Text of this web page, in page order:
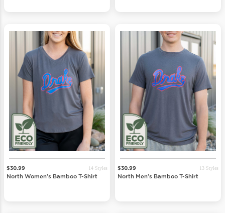
$30.99 14 Styles
North Women's Bamboo T-Shirt
$30.99 13 Styles
North Men's Bamboo T-Shirt